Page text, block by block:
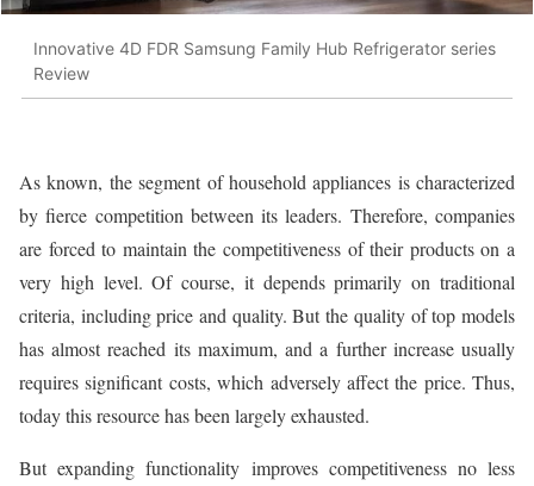
Innovative 4D FDR Samsung Family Hub Refrigerator series
Review
As known, the segment of household appliances is characterized
by fierce competition between its leaders. Therefore, companies
are forced to maintain the competitiveness of their products on a
very high level. Of course, it depends primarily on traditional
criteria, including price and quality. But the quality of top models
has almost reached its maximum, and a further increase usually
requires significant costs, which adversely affect the price. Thus,
today this resource has been largely exhausted.
But expanding functionality improves competitiveness no less